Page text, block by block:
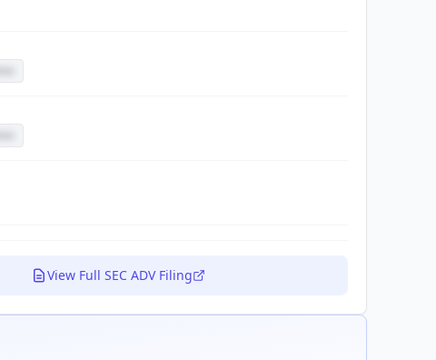
View Full SEC ADV Filing